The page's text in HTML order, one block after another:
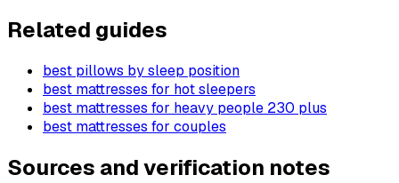
Related guides
best pillows by sleep position
best mattresses for hot sleepers
best mattresses for heavy people 230 plus
best mattresses for couples
Sources and verification notes